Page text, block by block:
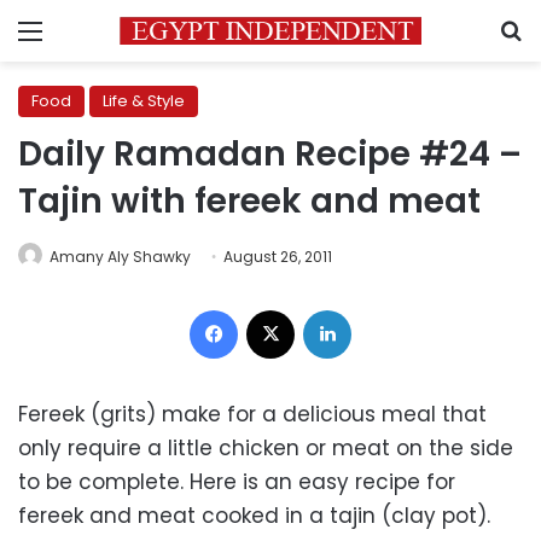
Menu
Food Life & Style
Daily Ramadan Recipe #24 –
Tajin with fereek and meat
Amany Aly Shawky August 26, 2011
Facebook
Fereek (grits) make for a delicious meal that
only require a little chicken or meat on the side
to be complete. Here is an easy recipe for
fereek and meat cooked in a tajin (clay pot).